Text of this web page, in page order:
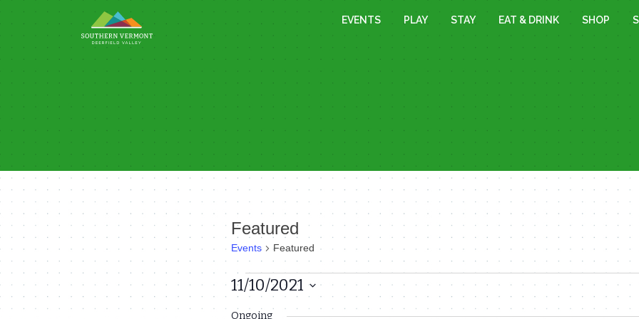
to
EVENTS PLAY STAY EAT & DRINK SHOP
Featured
Events Featured
Events
for
11/10/2021
Ongoing